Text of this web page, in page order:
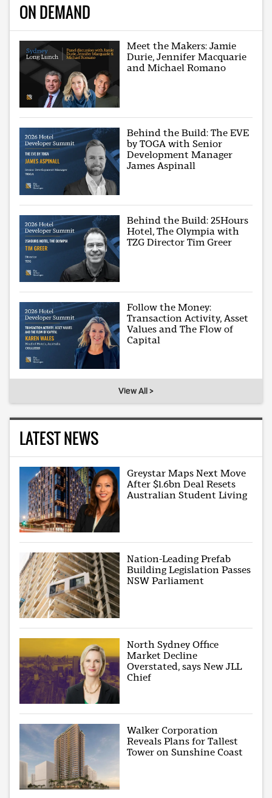
ON DEMAND
Meet the Makers: Jamie
Durie, Jennifer Macquarie
and Michael Romano
Behind the Build: The EVE
by TOGA with Senior
Development Manager
James Aspinall
Behind the Build: 25Hours
Hotel, The Olympia with
TZG Director Tim Greer
Follow the Money:
Transaction Activity, Asset
Values and The Flow of
Capital
View All >
LATEST NEWS
Greystar Maps Next Move
After $1.6bn Deal Resets
Australian Student Living
Nation-Leading Prefab
Building Legislation Passes
NSW Parliament
North Sydney Office
Market Decline
Overstated, says New JLL
Chief
Walker Corporation
Reveals Plans for Tallest
Tower on Sunshine Coast